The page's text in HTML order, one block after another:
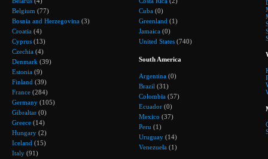
Belgium (77)
Bosnia and Herzegovina (3)
Croatia (4)
Cyprus (13)
Czechia (4)
Denmark (39)
Estonia (9)
Finland (39)
France (284)
Germany (105)
Gibraltar (0)
Greece (14)
Hungary (2)
Iceland (15)
Italy (91)
Cuba (0)
Greenland (1)
Jamaica (0)
United States (740)
South America
Argentina (0)
Brazil (31)
Colombia (57)
Ecuador (0)
Mexico (37)
Peru (1)
Uruguay (14)
Venezuela (1)